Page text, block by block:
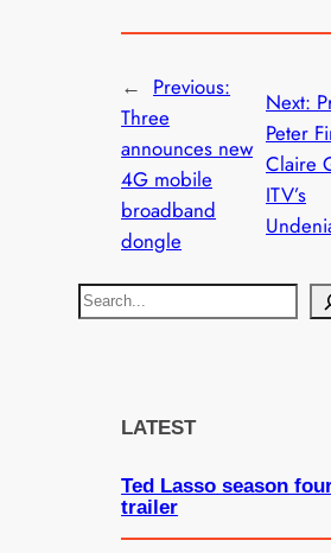
← Previous:
Three
announces new
4G mobile
broadband
dongle
Next:
Peter
Claire
ITV’s
S
e
LATEST
Ted Lasso season
trailer